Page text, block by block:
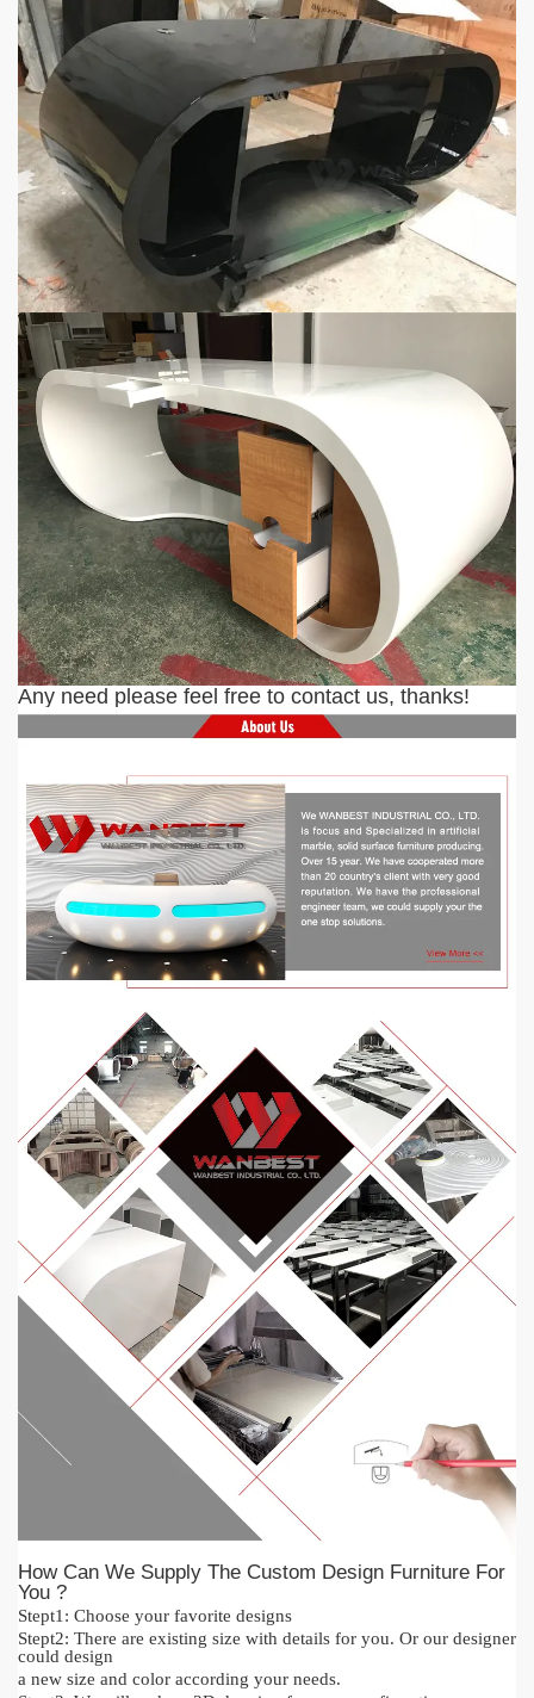
Any need please feel free to contact us, thanks!
How Can We Supply The Custom Design Furniture For
You ?
Stept1: Choose your favorite designs
Stept2: There are existing size with details for you. Or our designer
could design
a new size and color according your needs.